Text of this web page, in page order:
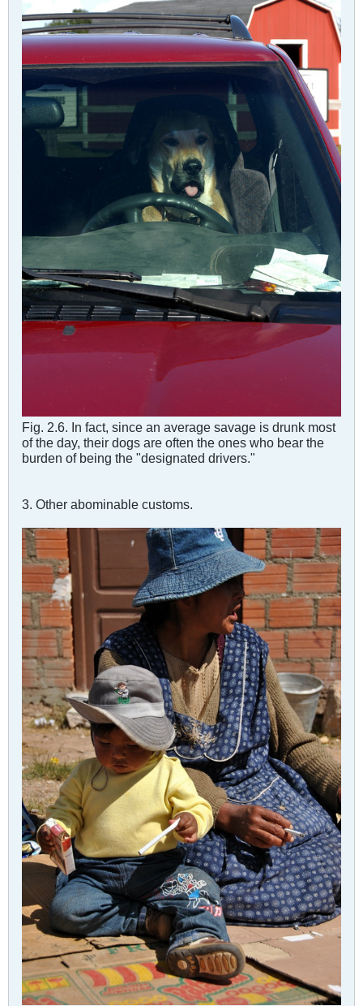
Fig. 2.6. In fact, since an average savage is drunk most
of the day, their dogs are often the ones who bear the
burden of being the "designated drivers."
3. Other abominable customs.